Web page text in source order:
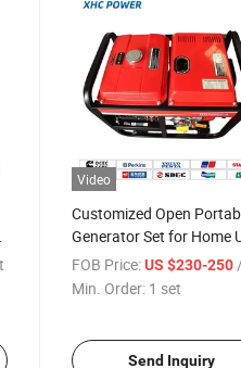
Video
Customized Open
Generator Set for Home
OEM Available
FOB Price: US $230-250
Min. Order: 1 set
Send Inquiry